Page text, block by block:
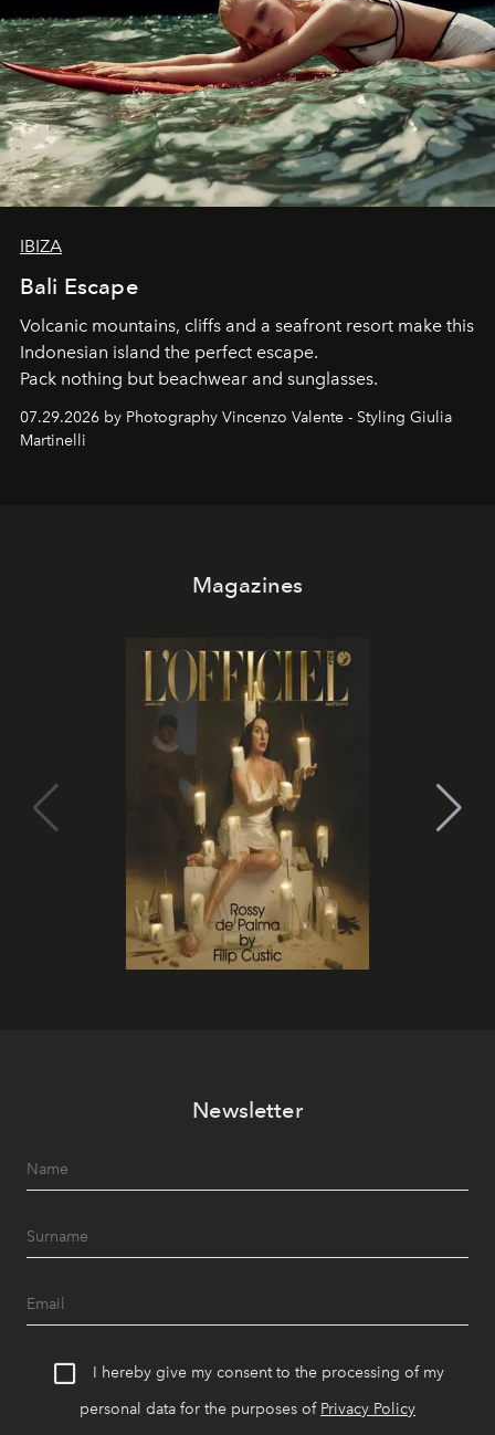
IBIZA
Bali Escape
Volcanic mountains, cliffs and a seafront resort make this
Indonesian island the perfect escape.
Pack nothing but beachwear and sunglasses.
07.29.2026 by Photography Vincenzo Valente - Styling Giulia
Martinelli
Magazines
Newsletter
I hereby give my consent to the processing of my
personal data for the purposes of Privacy Policy